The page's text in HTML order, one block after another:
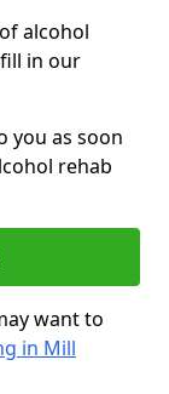
alcohol
in our
you as soon
rehab
want to
in Mill